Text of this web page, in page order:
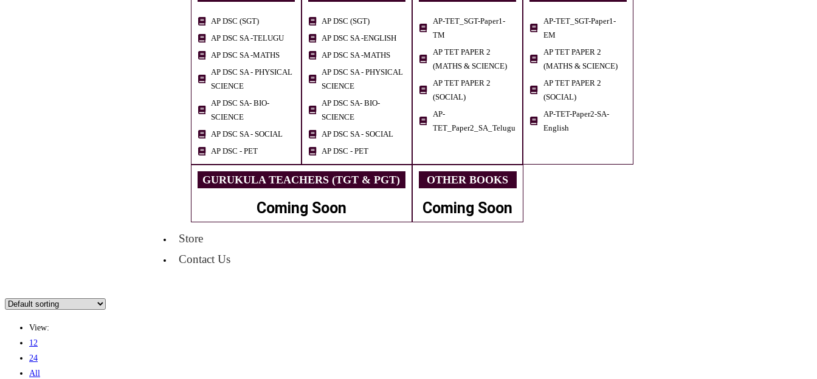
AP DSC (SGT)
AP DSC SA -TELUGU
AP DSC SA -MATHS
AP DSC SA - PHYSICAL
SCIENCE
AP DSC SA- BIO-
SCIENCE
AP DSC SA - SOCIAL
AP DSC - PET
AP DSC (SGT)
AP DSC SA -ENGLISH
AP DSC SA -MATHS
AP DSC SA - PHYSICAL
SCIENCE
AP DSC SA- BIO-
SCIENCE
AP DSC SA - SOCIAL
AP DSC - PET
AP-TET_SGT-Paper1-
TM
AP TET PAPER 2
(MATHS & SCIENCE)
AP TET PAPER 2
(SOCIAL)
AP-
TET_Paper2_SA_Telugu
AP-TET_SGT-Paper1-
EM
AP TET PAPER 2
(MATHS & SCIENCE)
AP TET PAPER 2
(SOCIAL)
AP-TET-Paper2-SA-
English
GURUKULA TEACHERS (TGT & PGT)
Coming Soon
OTHER BOOKS
Coming Soon
Store
Contact Us
View:
12
24
All